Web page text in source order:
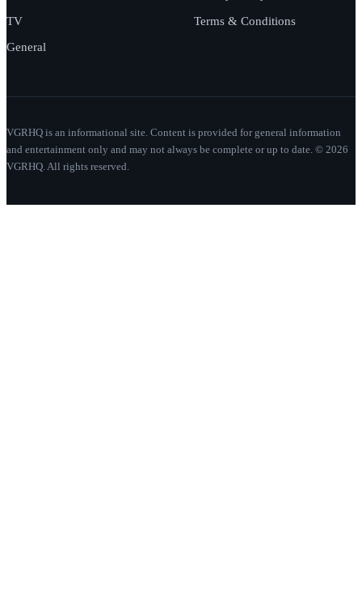
TV
General
Terms & Conditions
VGRHQ is an informational site. Content is provided for general information
and entertainment only and may not always be complete or up to date. © 2026
VGRHQ. All rights reserved.